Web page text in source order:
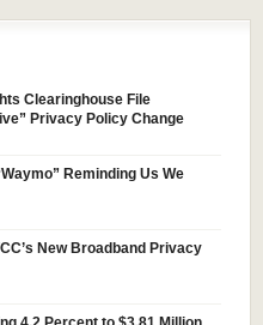
Clearinghouse File
Privacy Policy Change
Reminding Us We
New Broadband Privacy